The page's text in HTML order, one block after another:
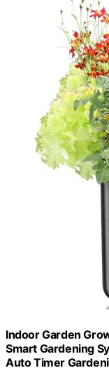
Indoor Garden
Smart Gardening
Auto Timer